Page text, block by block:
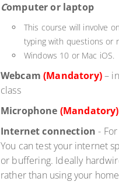
Computer or laptop
This course will involve
typing with questions or
Windows 10 or Mac iOS.
Webcam(Mandatory)–
class
Microphone (Mandatory)
Internet connection-
You can test your internet
or buffering. Ideally
rather than using your